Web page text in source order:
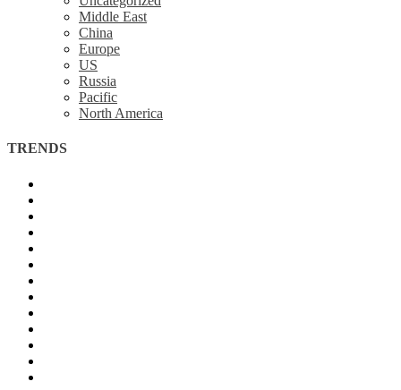
Middle East
China
Europe
US
Russia
Pacific
North America
TRENDS